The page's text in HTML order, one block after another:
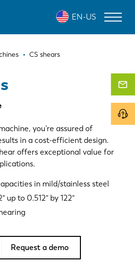
EN-US
CS shears
you’re assured of
in a cost-efficient design.
offers exceptional value for
in mild/stainless steel
up to 0.512" by 122"
Request a demo